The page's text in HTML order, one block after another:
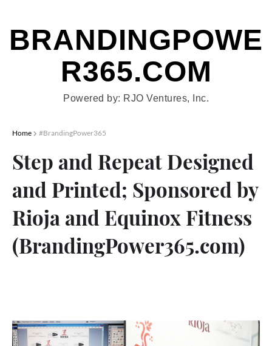
Home #BrandingPower365
Step and Repeat Designed
and Printed; Sponsored by
Rioja and Equinox Fitness
(BrandingPower365.com)
BRANDINGPOWE
R365.COM
Powered by: RJO Ventures, Inc.